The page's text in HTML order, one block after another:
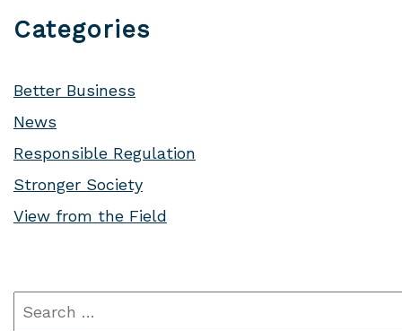
Categories
Better Business
News
Responsible Regulation
Stronger Society
View from the Field
Search
for: